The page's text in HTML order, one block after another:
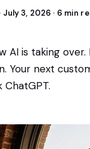
· July 3, 2026 · 6 min
AI is taking
Your next